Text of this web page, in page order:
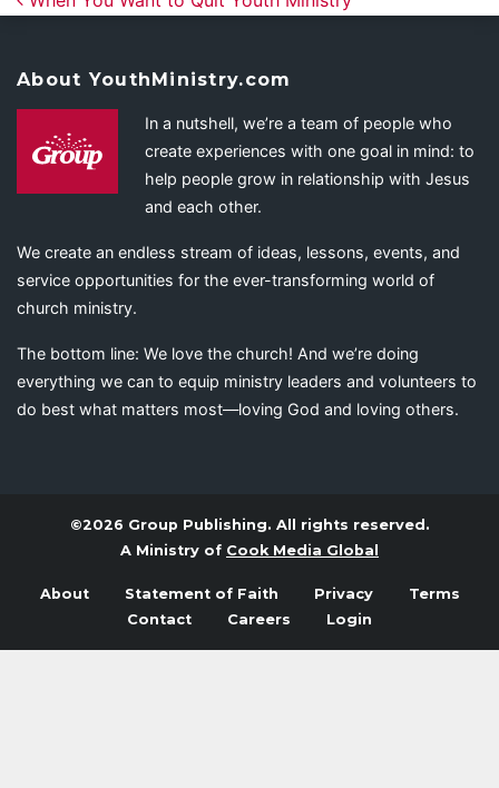
About YouthMinistry.com
In a nutshell, we’re a team of people who
create experiences with one goal in mind: to
help people grow in relationship with Jesus
and each other.
We create an endless stream of ideas, lessons, events, and
service opportunities for the ever-transforming world of
church ministry.
The bottom line: We love the church! And we’re doing
everything we can to equip ministry leaders and volunteers to
do best what matters most—loving God and loving others.
©2026 Group Publishing. All rights reserved.
A Ministry of Cook Media Global
About Statement of Faith Privacy
Terms
Contact
Careers Login